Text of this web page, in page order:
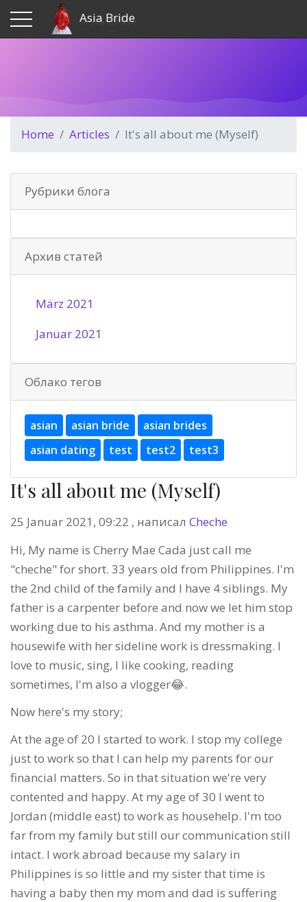
Asia Bride
Home Articles It's all about me (Myself)
Рубрики блога
Архив статей
März 2021
Januar 2021
Облако тегов
asian asian bride
asian brides
asian dating
test test2 test3
It's all about me (Myself)
25 Januar 2021, 09:22 , написал Cheche
Hi, My name is Cherry Mae Cada just call me
"cheche" for short. 33 years old from Philippines. I'm
the 2nd child of the family and I have 4 siblings. My
father is a carpenter before and now we let him stop
working due to his asthma. And my mother is a
housewife with her sideline work is dressmaking. I
love to music, sing, I like cooking, reading
sometimes, I'm also a vlogger😂.
Now here's my story;
At the age of 20 I started to work. I stop my college
just to work so that I can help my parents for our
financial matters. So in that situation we're very
contented and happy. At my age of 30 I went to
Jordan (middle east) to work as househelp. I'm too
far from my family but still our communication still
intact. I work abroad because my salary in
Philippines is so little and my sister that time is
having a baby then my mom and dad is suffering